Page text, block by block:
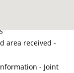
area received -
- Joint